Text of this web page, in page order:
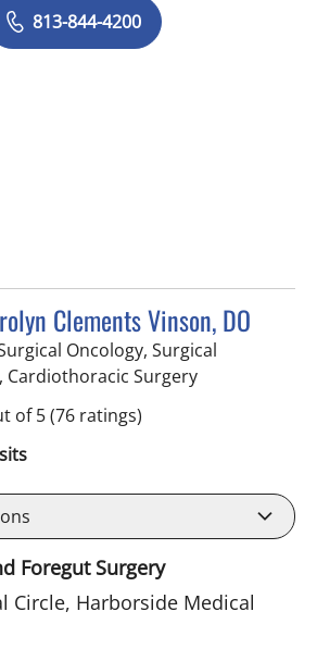
813-844-4200
Clements Vinson, DO
Oncology, Surgical
Cardiothoracic Surgeryin Tampa, FL
of 5(76 ratings)
Foregut Surgery
Circle, Harborside Medical